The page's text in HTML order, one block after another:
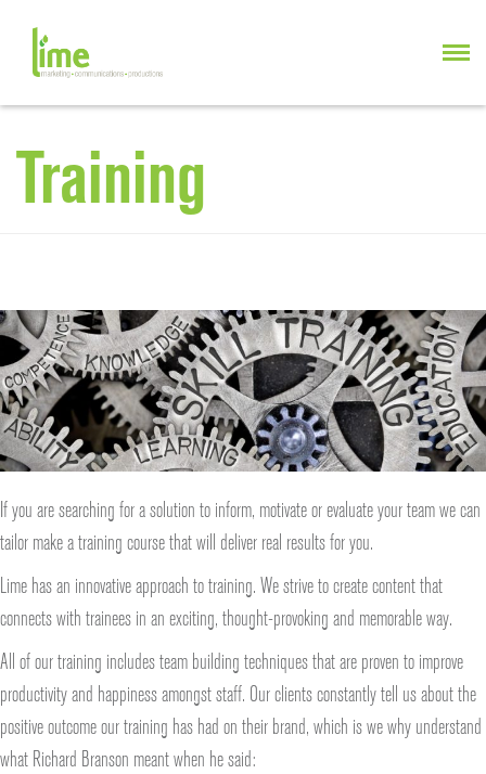
Training
If you are searching for a solution to inform, motivate or evaluate your team we can
tailor make a training course that will deliver real results for you.
Lime has an innovative approach to training. We strive to create content that
connects with trainees in an exciting, thought-provoking and memorable way.
All of our training includes team building techniques that are proven to improve
productivity and happiness amongst staff. Our clients constantly tell us about the
positive outcome our training has had on their brand, which is we why understand
what Richard Branson meant when he said: